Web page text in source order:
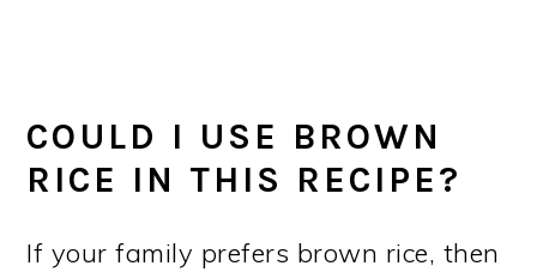
COULD I USE BROWN
RICE IN THIS RECIPE?
If your family prefers brown rice, then